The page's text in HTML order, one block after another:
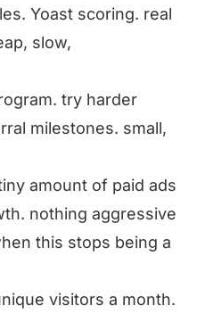
Yoast scoring. real
slow,
try harder
milestones. small,
amount of paid ads
nothing aggressive
this stops being a
visitors a month.